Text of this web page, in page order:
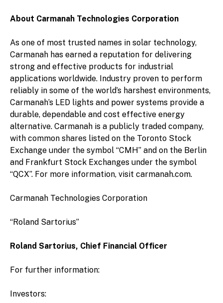
About Carmanah Technologies Corporation
As one of most trusted names in solar technology,
Carmanah has earned a reputation for delivering
strong and effective products for industrial
applications worldwide. Industry proven to perform
reliably in some of the world’s harshest environments,
Carmanah’s LED lights and power systems provide a
durable, dependable and cost effective energy
alternative. Carmanah is a publicly traded company,
with common shares listed on the Toronto Stock
Exchange under the symbol “CMH” and on the Berlin
and Frankfurt Stock Exchanges under the symbol
“QCX”. For more information, visit carmanah.com.
Carmanah Technologies Corporation
“Roland Sartorius”
Roland Sartorius, Chief Financial Officer
For further information:
Investors: